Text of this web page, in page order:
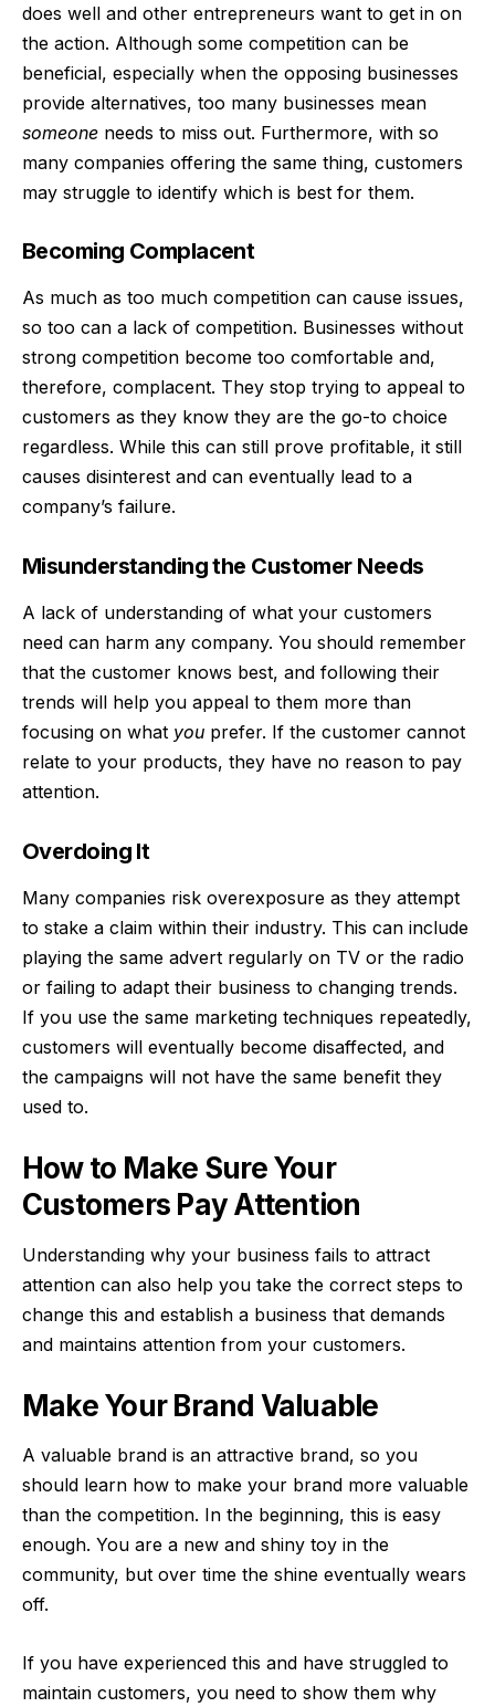
does well and other entrepreneurs want to get in on
the action. Although some competition can be
beneficial, especially when the opposing businesses
provide alternatives, too many businesses mean
someone needs to miss out. Furthermore, with so
many companies offering the same thing, customers
may struggle to identify which is best for them.
Becoming Complacent
As much as too much competition can cause issues,
so too can a lack of competition. Businesses without
strong competition become too comfortable and,
therefore, complacent. They stop trying to appeal to
customers as they know they are the go-to choice
regardless. While this can still prove profitable, it still
causes disinterest and can eventually lead to a
company’s failure.
Misunderstanding the Customer Needs
A lack of understanding of what your customers
need can harm any company. You should remember
that the customer knows best, and following their
trends will help you appeal to them more than
focusing on what you prefer. If the customer cannot
relate to your products, they have no reason to pay
attention.
Overdoing It
Many companies risk overexposure as they attempt
to stake a claim within their industry. This can include
playing the same advert regularly on TV or the radio
or failing to adapt their business to changing trends.
If you use the same marketing techniques repeatedly,
customers will eventually become disaffected, and
the campaigns will not have the same benefit they
used to.
How to Make Sure Your
Customers Pay Attention
Understanding why your business fails to attract
attention can also help you take the correct steps to
change this and establish a business that demands
and maintains attention from your customers.
Make Your Brand Valuable
A valuable brand is an attractive brand, so you
should learn how to make your brand more valuable
than the competition. In the beginning, this is easy
enough. You are a new and shiny toy in the
community, but over time the shine eventually wears
off.
If you have experienced this and have struggled to
maintain customers, you need to show them why